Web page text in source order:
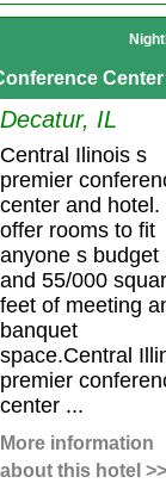
Center
Decatur, IL
Central Ilinois s
premier
center and hotel.
offer rooms to fit
anyone s budget
and 55/000
feet of meeting
banquet
space.Central
premier
center ...
More information
about this hotel >>